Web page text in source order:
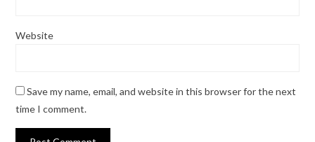
Website
Save my name, email, and website in this browser for the next
time I comment.